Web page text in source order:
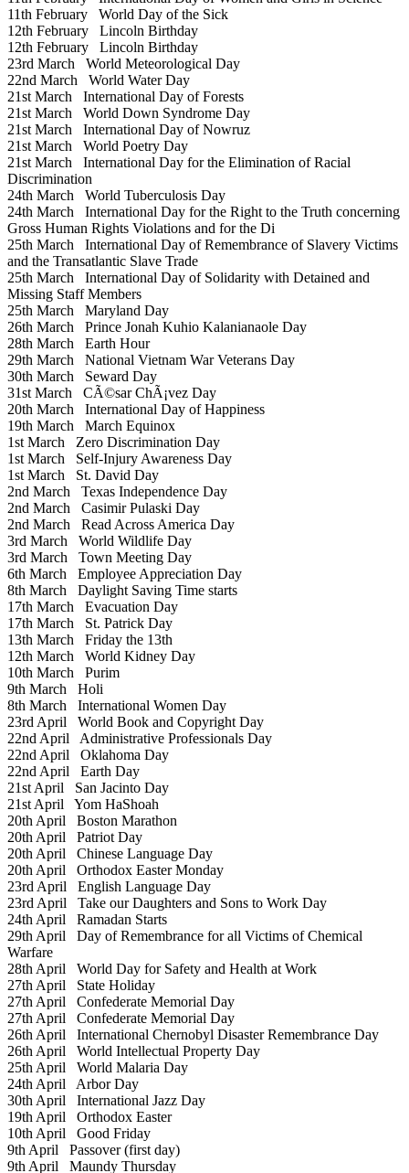
11th February World Day of the Sick
12th February Lincoln Birthday
12th February Lincoln Birthday
23rd March World Meteorological Day
22nd March World Water Day
21st March International Day of Forests
21st March World Down Syndrome Day
21st March International Day of Nowruz
21st March World Poetry Day
21st March International Day for the Elimination of Racial
Discrimination
24th March World Tuberculosis Day
24th March International Day for the Right to the Truth concerning
Gross Human Rights Violations and for the Di
25th March International Day of Remembrance of Slavery Victims
and the Transatlantic Slave Trade
25th March International Day of Solidarity with Detained and
Missing Staff Members
25th March Maryland Day
26th March Prince Jonah Kuhio Kalanianaole Day
28th March Earth Hour
29th March National Vietnam War Veterans Day
30th March Seward Day
31st March CÃ©sar ChÃ¡vez Day
20th March International Day of Happiness
19th March March Equinox
1st March Zero Discrimination Day
1st March Self-Injury Awareness Day
1st March St. David Day
2nd March Texas Independence Day
2nd March Casimir Pulaski Day
2nd March Read Across America Day
3rd March World Wildlife Day
3rd March Town Meeting Day
6th March Employee Appreciation Day
8th March Daylight Saving Time starts
17th March Evacuation Day
17th March St. Patrick Day
13th March Friday the 13th
12th March World Kidney Day
10th March Purim
9th March Holi
8th March International Women Day
23rd April World Book and Copyright Day
22nd April Administrative Professionals Day
22nd April Oklahoma Day
22nd April Earth Day
21st April San Jacinto Day
21st April Yom HaShoah
20th April Boston Marathon
20th April Patriot Day
20th April Chinese Language Day
20th April Orthodox Easter Monday
23rd April English Language Day
23rd April Take our Daughters and Sons to Work Day
24th April Ramadan Starts
29th April Day of Remembrance for all Victims of Chemical
Warfare
28th April World Day for Safety and Health at Work
27th April State Holiday
27th April Confederate Memorial Day
27th April Confederate Memorial Day
26th April International Chernobyl Disaster Remembrance Day
26th April World Intellectual Property Day
25th April World Malaria Day
24th April Arbor Day
30th April International Jazz Day
19th April Orthodox Easter
10th April Good Friday
9th April Passover (first day)
9th April Maundy Thursday